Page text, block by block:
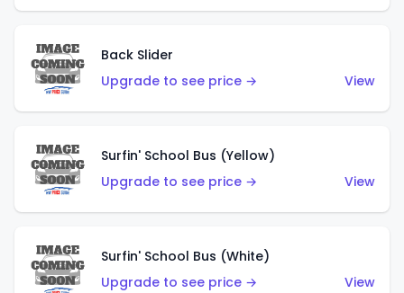
Back Slider
Upgrade to see price →
View
Surfin' School Bus (Yellow)
Upgrade to see price →
View
Surfin' School Bus (White)
Upgrade to see price →
View